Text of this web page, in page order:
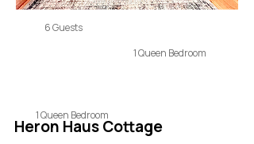
6 Guests
1 Queen Bedroom
1 Queen Bedroom
Heron Haus Cottage